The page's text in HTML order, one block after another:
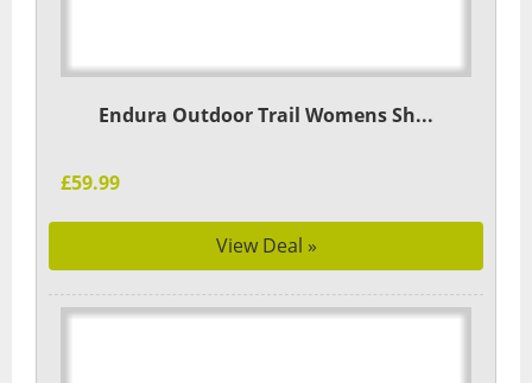
Endura Outdoor Trail Womens Sh...
£59.99
View Deal »